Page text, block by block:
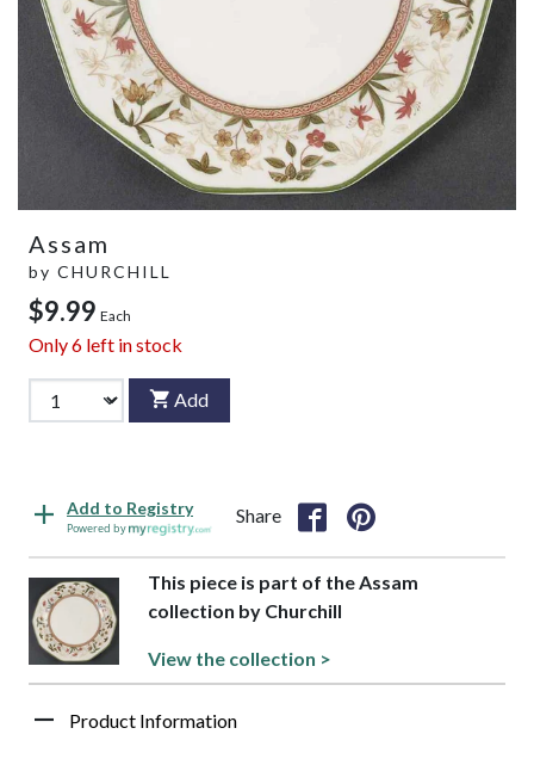
Assam
by CHURCHILL
$9.99 Each
Only6 left in stock
Add
Add to Registry
Powered by
Share
This piece is part of the Assam
collection by Churchill
View the collection >
Product Information